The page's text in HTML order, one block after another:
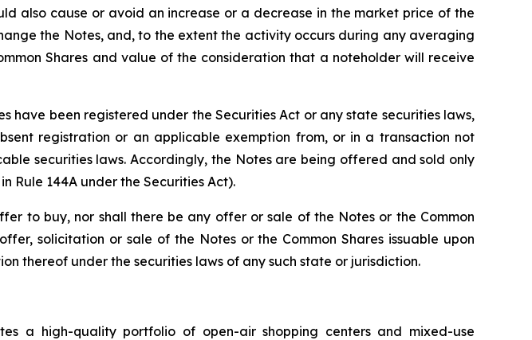
also cause or avoid an increase or a decrease in the market price of the
the Notes, and, to the extent the activity occurs during any averaging
Shares and value of the consideration that a noteholder will receive
have been registered under the Securities Act or any state securities laws,
registration or an applicable exemption from, or in a transaction not
securities laws. Accordingly, the Notes are being offered and sold only
Rule 144A under the Securities Act).
to buy, nor shall there be any offer or sale of the Notes or the Common
solicitation or sale of the Notes or the Common Shares issuable upon
thereof under the securities laws of any such state or jurisdiction.
a high-quality portfolio of open-air shopping centers and mixed-use